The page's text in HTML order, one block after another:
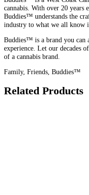
cannabis. With over 20 years
Buddies™ understands the
industry to what we all know
Buddies™ is a brand you can
experience. Let our decades
of a cannabis brand.
Family, Friends, Buddies™
Related Products